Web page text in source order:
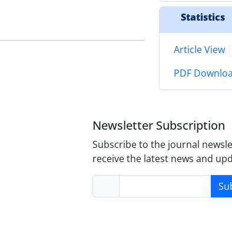
Statistics
Article View
PDF
Newsletter Subscription
Subscribe to the journal
receive the latest news and